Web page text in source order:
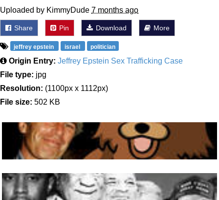
Uploaded by KimmyDude 7 months ago
Share Pin Download More
jeffrey epstein israel politician
Origin Entry: Jeffrey Epstein Sex Trafficking Case
File type: jpg
Resolution: (1100px x 1112px)
File size: 502 KB